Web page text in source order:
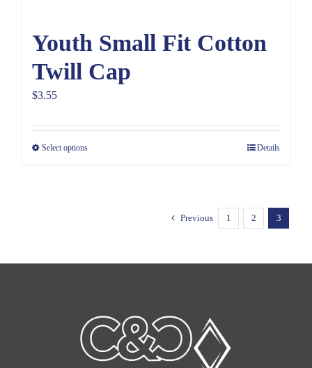
Youth Small Fit Cotton
Twill Cap
$3.55
Select options Details
Previous 1 2 3